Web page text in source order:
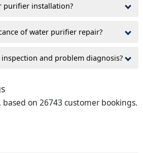
purifier installation?
of water purifier repair?
and problem diagnosis?
, based on 26743 customer bookings.